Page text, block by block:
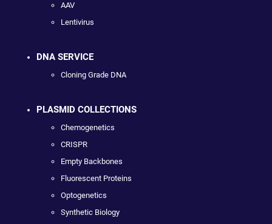
AAV
Lentivirus
DNA SERVICE
Cloning Grade DNA
PLASMID COLLECTIONS
Chemogenetics
CRISPR
Empty Backbones
Fluorescent Proteins
Optogenetics
Synthetic Biology